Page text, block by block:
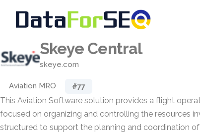
Skeye Central
skeye.com
Aviation MRO #77
This Aviation Software solution provides a flight
focused on organizing and controlling the resources
structured to support the planning and coordination